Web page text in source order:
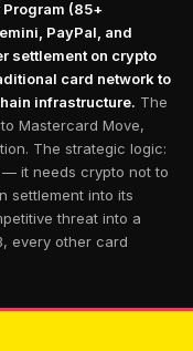
(85+
PayPal, and
settlement on crypto
card network to
infrastructure. The
Mastercard Move,
The strategic logic:
it needs crypto not to
settlement into its
threat into a
every other card